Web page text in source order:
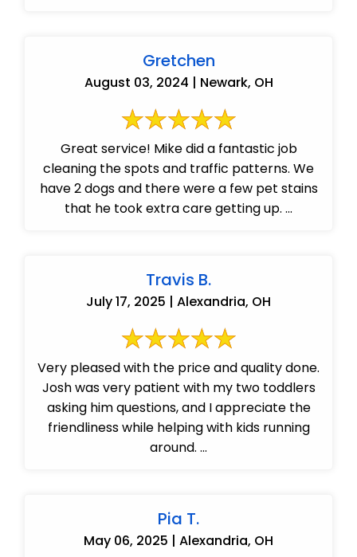
Gretchen
August 03, 2024 | Newark, OH
Great service! Mike did a fantastic job
cleaning the spots and traffic patterns. We
have 2 dogs and there were a few pet stains
that he took extra care getting up. ...
Travis B.
July 17, 2025 | Alexandria, OH
Very pleased with the price and quality done.
Josh was very patient with my two toddlers
asking him questions, and I appreciate the
friendliness while helping with kids running
around. ...
Pia T.
May 06, 2025 | Alexandria, OH